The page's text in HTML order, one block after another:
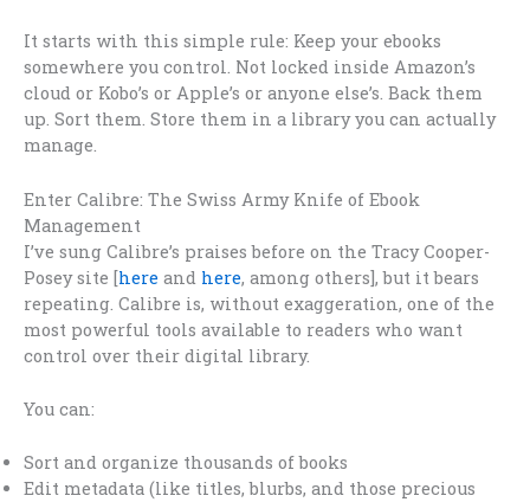
It starts with this simple rule: Keep your ebooks
somewhere you control. Not locked inside Amazon’s
cloud or Kobo’s or Apple’s or anyone else’s. Back them
up. Sort them. Store them in a library you can actually
manage.
Enter Calibre: The Swiss Army Knife of Ebook
Management
I’ve sung Calibre’s praises before on the Tracy Cooper-
Posey site [here and here, among others], but it bears
repeating. Calibre is, without exaggeration, one of the
most powerful tools available to readers who want
control over their digital library.
You can:
Sort and organize thousands of books
Edit metadata (like titles, blurbs, and those precious